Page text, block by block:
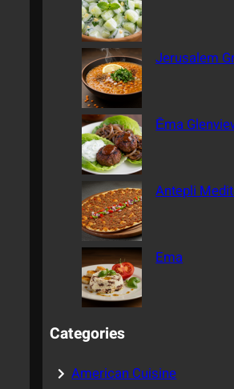
Jerusalem
Ēma
Antepli
Ema
Categories
American Cuisine